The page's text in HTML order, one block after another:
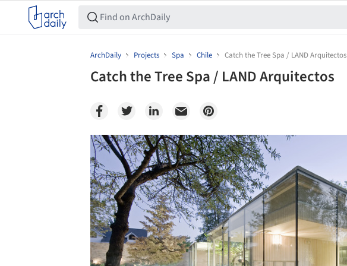
ArchDaily Projects Spa Chile Catch the Tree Spa / LAND Arquitectos
Catch the Tree Spa / LAND Arquitectos
Save this picture!